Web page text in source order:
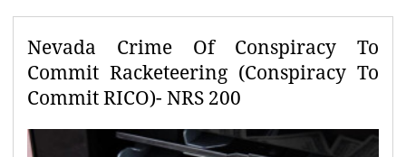
Nevada Crime Of Conspiracy To
Commit Racketeering (Conspiracy To
Commit RICO)- NRS 200